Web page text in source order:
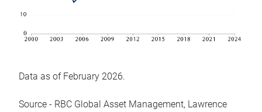
Data as of February 2026.
Source - RBC Global Asset Management, Lawrence